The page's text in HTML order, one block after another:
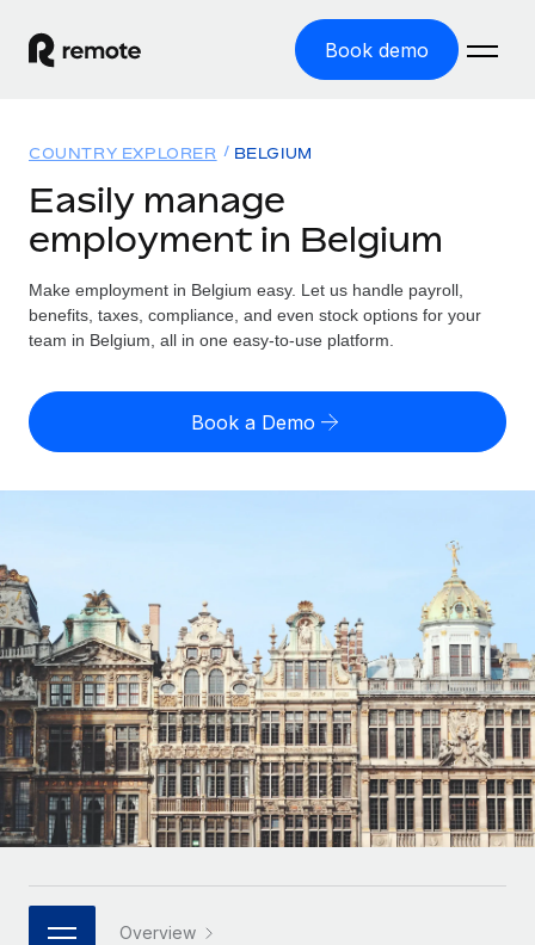
Book demo
GLOBAL EMPLOYMENT
Global Payroll
Run compliant payroll easily
Expand globally with zero entity cost
PEO
Outsource complex employment tasks
INFRASTRUCTURE
Remote Embedded
Seamlessly integrate HR into workflows
Platform
Built-in core HR functions for your team
Connect New
Connect any AI tool to Remote using our MCP
Solutions
GLOBAL COVERAGE
Country Explorer
US State Explorer
Compare Remote
GROWTH STAGE
Startups
Agile global HR & payroll solutions for growing
companies
Mid-market
Expand teams with tailored HR solutions
Enterprise
Global HR for large businesses
PARTNER WITH US
Resources
Misclassification risk calculator
Check employee misclassification risk by country
Explore currency options and payout speeds for global
contractors
LEARN WITH REMOTE
Research & Guides
Case studies
HR Glossary
Job Description Library
Pricing
English (United States)
Nederlands
Français
Deutsch
Español
Italiano
日本語
COUNTRY EXPLORER BELGIUM
Easily manage
employment in Belgium
Make employment in Belgium easy. Let us handle payroll,
benefits, taxes, compliance, and even stock options for your
team in Belgium, all in one easy-to-use platform.
Book a Demo
Overview